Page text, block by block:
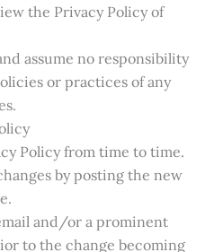
the Privacy Policy of
assume no responsibility
or practices of any
Policy from time to time.
by posting the new
and/or a prominent
to the change becoming